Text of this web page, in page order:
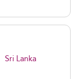
Sri Lanka